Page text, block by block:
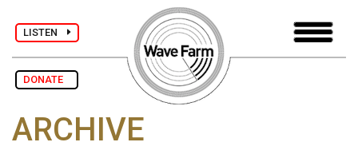
LISTEN
DONATE
ARCHIVE